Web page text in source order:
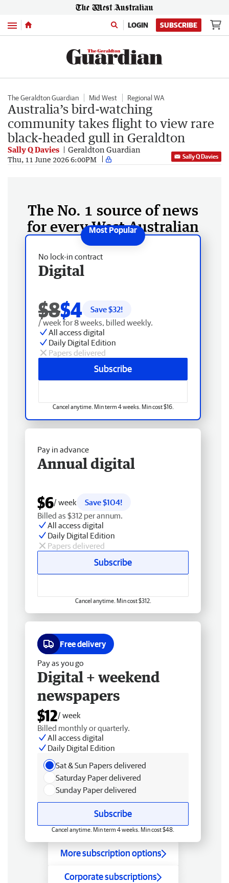
Menu LOGIN SUBSCRIBE
The Geraldton Guardian Mid West Regional WA
Australia’s bird-watching
community takes flight to view rare
black-headed gull in Geraldton
Sally Q Davies Geraldton Guardian
Thu, 11 June 2026 6:00PM Sally Q Davies
The No. 1 source of news
for every West Australian
No lock-in contract
Digital
$8$4 Save $32!
/ week for 8 weeks, billed weekly.
All access digital
Daily Digital Edition
Papers delivered
Subscribe
Cancel anytime. Min term 4 weeks. Min cost $16.
Pay in advance
Annual digital
$6/ week
Save $104!
Billed as $312 per annum.
All access digital
Daily Digital Edition
Papers delivered
Subscribe
Cancel anytime. Min cost $312.
Free delivery
Pay as you go
Digital + weekend
newspapers
$12/ week
Billed monthly or quarterly.
All access digital
Daily Digital Edition
Sat & Sun Papers delivered
Saturday Paper delivered
Sunday Paper delivered
Subscribe
Cancel anytime. Min term 4 weeks. Min cost $48.
More subscription options
Corporate subscriptions